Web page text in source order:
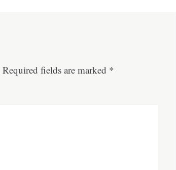
Required fields are marked *